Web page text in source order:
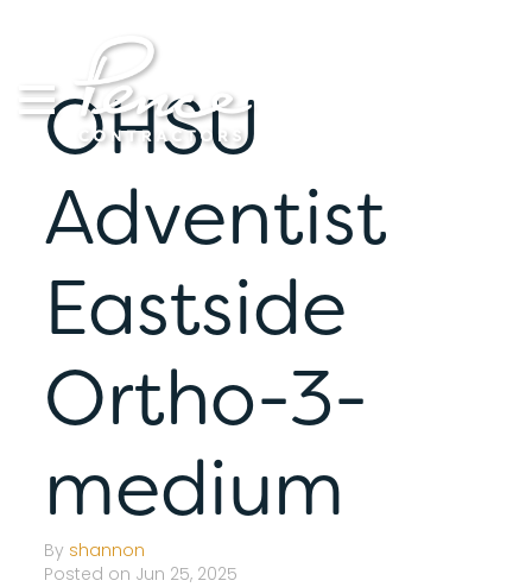
OHSU
Adventist
Eastside
Ortho-3-
medium
By shannon
Posted on Jun 25, 2025